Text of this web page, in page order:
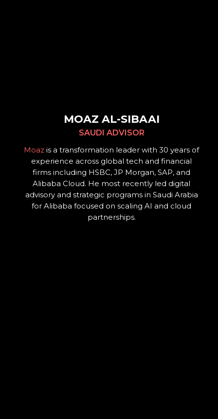
MOAZ AL-SIBAAI
SAUDI ADVISOR
Moaz is a transformation leader with 30 years of
experience across global tech and financial
firms including HSBC, JP Morgan, SAP, and
Alibaba Cloud. He most recently led digital
advisory and strategic programs in Saudi Arabia
for Alibaba focused on scaling AI and cloud
partnerships.